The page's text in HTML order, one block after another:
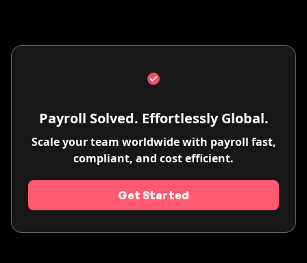
Payroll Solved. Effortlessly Global.
Scale your team worldwide with payroll fast,
compliant, and cost efficient.
Get Started